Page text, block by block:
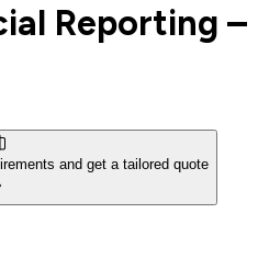
Reporting –
and get a tailored quote